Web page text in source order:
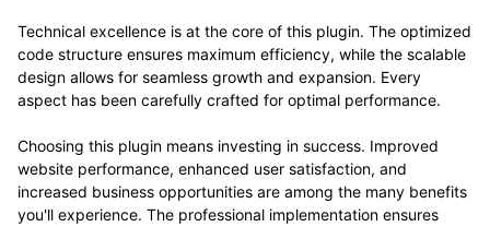
Technical excellence is at the core of this plugin. The optimized
code structure ensures maximum efficiency, while the scalable
design allows for seamless growth and expansion. Every
aspect has been carefully crafted for optimal performance.
Choosing this plugin means investing in success. Improved
website performance, enhanced user satisfaction, and
increased business opportunities are among the many benefits
you'll experience. The professional implementation ensures